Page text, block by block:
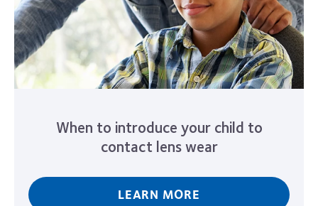
When to introduce your child to
contact lens wear
LEARN MORE